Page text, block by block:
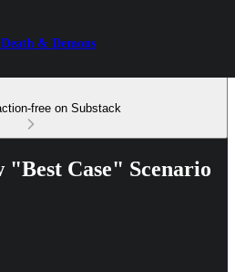
& Demons
free on Substack
Case" Scenario